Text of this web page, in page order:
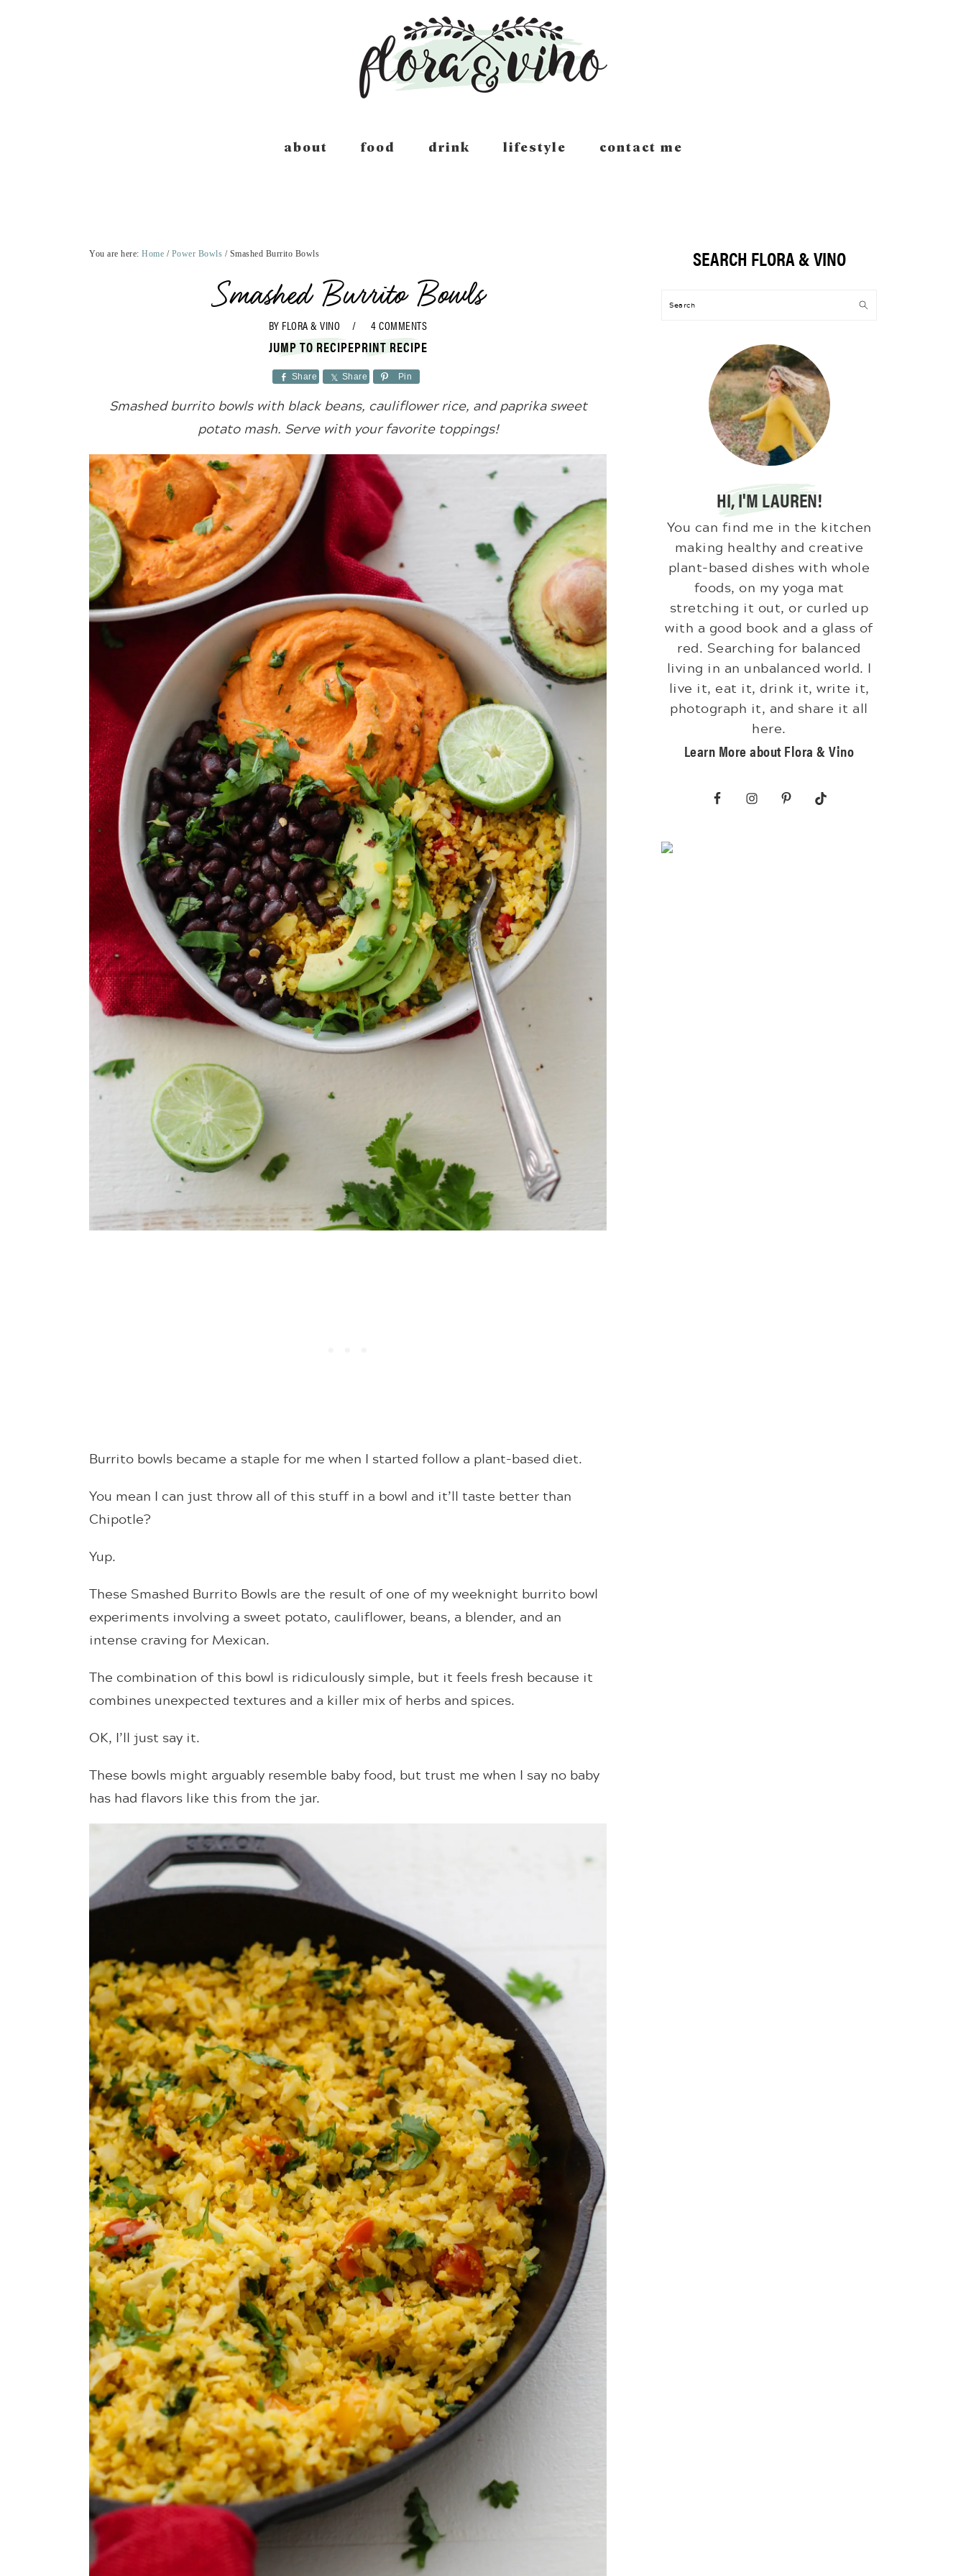
about food drink lifestyle contact me
You are here: Home / Power Bowls /Smashed Burrito Bowls
Smashed Burrito Bowls
BY FLORA & VINO 4 COMMENTS
JUMP TO RECIPEPRINT RECIPE
Share Share Pin
Smashed burrito bowls with black beans, cauliflower rice, and paprika sweet
potato mash. Serve with your favorite toppings!
Burrito bowls became a staple for me when I started follow a plant-based diet.
You mean I can just throw all of this stuff in a bowl and it’ll taste better than
Chipotle?
Yup.
These Smashed Burrito Bowls are the result of one of my weeknight burrito bowl
experiments involving a sweet potato, cauliflower, beans, a blender, and an
intense craving for Mexican.
The combination of this bowl is ridiculously simple, but it feels fresh because it
combines unexpected textures and a killer mix of herbs and spices.
OK, I’ll just say it.
These bowls might arguably resemble baby food, but trust me when I say no baby
has had flavors like this from the jar.
Primary
SidebarSEARCH FLORA & VINO
Search
HI, I'M LAUREN!
You can find me in the kitchen
making healthy and creative
plant-based dishes with whole
foods, on my yoga mat
stretching it out, or curled up
with a good book and a glass of
red. Searching for balanced
living in an unbalanced world. I
live it, eat it, drink it, write it,
photograph it, and share it all
here.
Learn More about Flora & Vino